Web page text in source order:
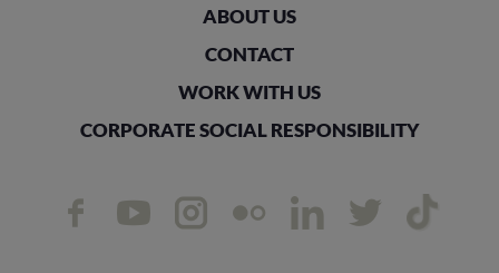
ABOUT US
CONTACT
WORK WITH US
CORPORATE SOCIAL RESPONSIBILITY